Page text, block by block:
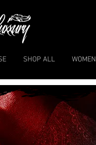
SHOP ALL WOMEN